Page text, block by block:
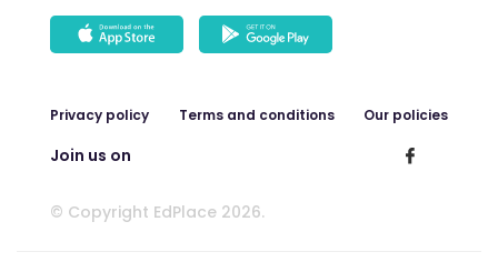
Privacy policy Terms and conditions Our policies
Join us on
© Copyright EdPlace 2026.